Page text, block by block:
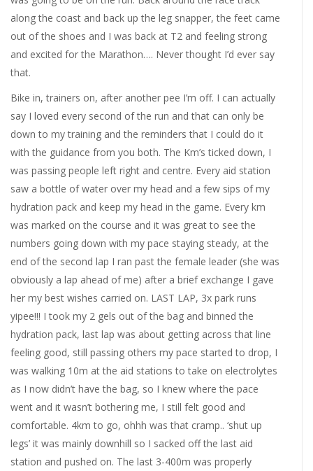
along the coast and back up the leg snapper, the feet came
out of the shoes and I was back at T2 and feeling strong
and excited for the Marathon…. Never thought I’d ever say
that.
Bike in, trainers on, after another pee I’m off. I can actually
say I loved every second of the run and that can only be
down to my training and the reminders that I could do it
with the guidance from you both. The Km’s ticked down, I
was passing people left right and centre. Every aid station
saw a bottle of water over my head and a few sips of my
hydration pack and keep my head in the game. Every km
was marked on the course and it was great to see the
numbers going down with my pace staying steady, at the
end of the second lap I ran past the female leader (she was
obviously a lap ahead of me) after a brief exchange I gave
her my best wishes carried on. LAST LAP, 3x park runs
yipee!!! I took my 2 gels out of the bag and binned the
hydration pack, last lap was about getting across that line
feeling good, still passing others my pace started to drop, I
was walking 10m at the aid stations to take on electrolytes
as I now didn’t have the bag, so I knew where the pace
went and it wasn’t bothering me, I still felt good and
comfortable. 4km to go, ohhh was that cramp.. ‘shut up
legs’ it was mainly downhill so I sacked off the last aid
station and pushed on. The last 3-400m was properly